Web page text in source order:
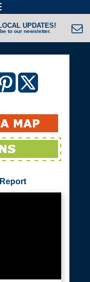
UPDATES!
to our newsletter.